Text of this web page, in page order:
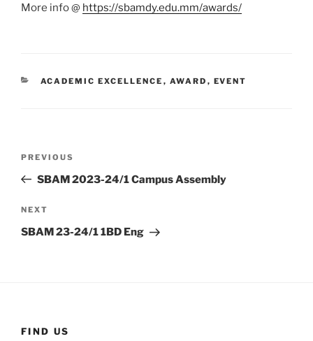
More info @ https://sbamdy.edu.mm/awards/
CATEGORIES
ACADEMIC EXCELLENCE , AWARD , EVENT
Previous
Post
PREVIOUS
SBAM 2023-24/1 Campus Assembly
Next
Post
NEXT
SBAM 23-24/1 1BD Eng
FIND US